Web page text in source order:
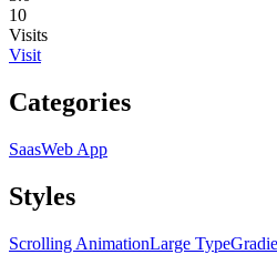
10
Visits
Visit
Categories
SaasWeb App
Styles
Scrolling AnimationLarge Type